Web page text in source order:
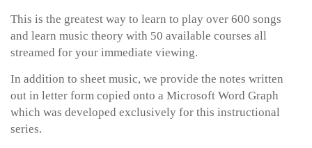
This is the greatest way to learn to play over 600 songs
and learn music theory with 50 available courses all
streamed for your immediate viewing.
In addition to sheet music, we provide the notes written
out in letter form copied onto a Microsoft Word Graph
which was developed exclusively for this instructional
series.